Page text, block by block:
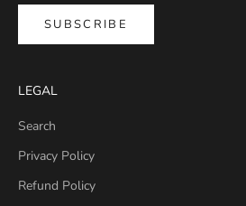
SUBSCRIBE
LEGAL
Search
Privacy Policy
Refund Policy